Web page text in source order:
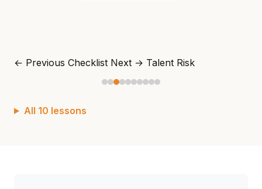
← Previous Checklist Next → Talent Risk
All 10 lessons